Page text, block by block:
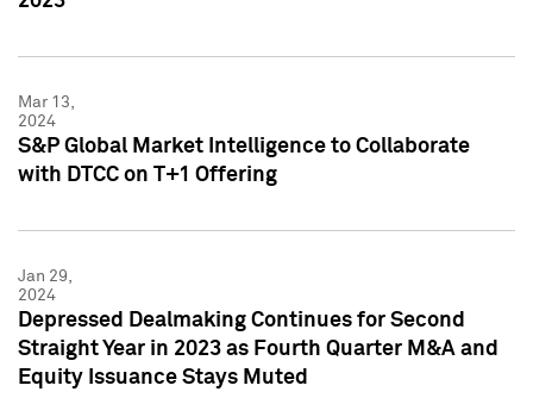
Mar 13,
2024
S&P Global Market Intelligence to Collaborate
with DTCC on T+1 Offering
Jan 29,
2024
Depressed Dealmaking Continues for Second
Straight Year in 2023 as Fourth Quarter M&A and
Equity Issuance Stays Muted